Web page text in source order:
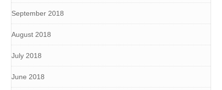
September 2018
August 2018
July 2018
June 2018